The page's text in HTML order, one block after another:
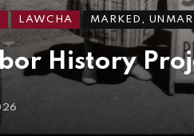
LAWCHA MARKED,
History